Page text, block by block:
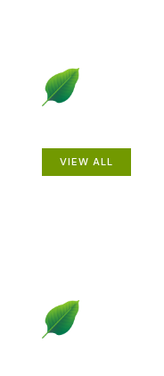
VIEW ALL